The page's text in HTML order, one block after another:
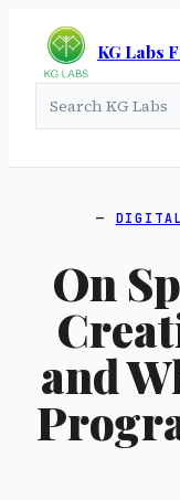
KG Labs
On
and